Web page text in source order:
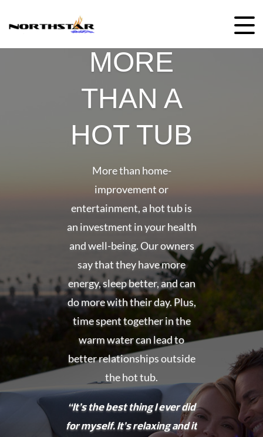
MORE
THAN A
HOT TUB
More than home-
improvement or
entertainment, a hot tub is
an investment in your health
and well-being. Our owners
say that they have more
energy, sleep better, and can
do more with their day. Plus,
time spent together in the
warm water can lead to
better relationships outside
the hot tub.
“It’s the best thing I ever did
for myself. It’s relaxing and it